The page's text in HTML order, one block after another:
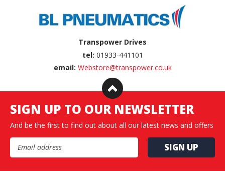
Transpower Drives
tel: 01933-441101
email: Webstore@transpower.co.uk
SIGN UP TO OUR NEWSLETTER
And be the first to find out about all our latest news and offers
Email Address